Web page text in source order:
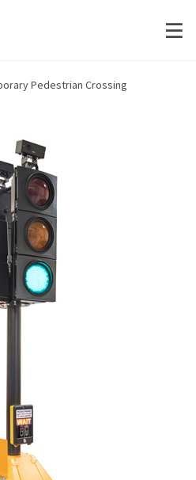
Pedestrian Crossing